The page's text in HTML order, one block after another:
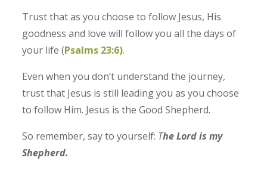
Trust that as you choose to follow Jesus, His
goodness and love will follow you all the days of
your life (Psalms‬ ‭23‬:‭6‬).
Even when you don’t understand the journey,
trust that Jesus is still leading you as you choose
to follow Him. Jesus is the Good Shepherd.
So remember, say to yourself: The Lord is my
Shepherd.